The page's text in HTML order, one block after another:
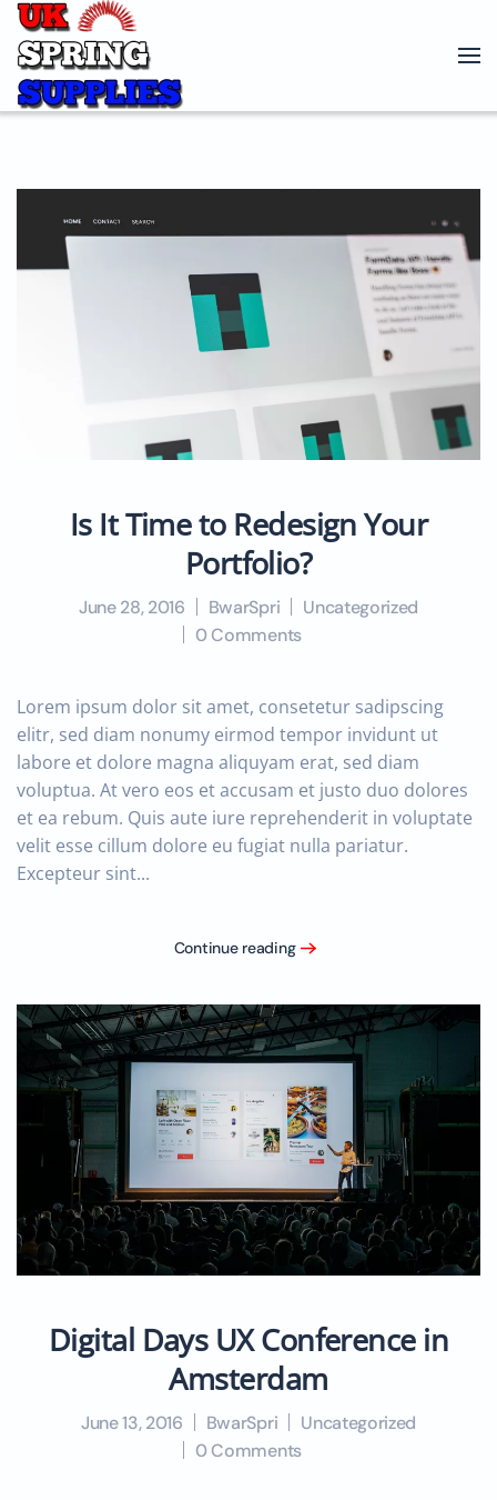
Is It Time to Redesign Your
Portfolio?
June 28, 2016 BwarSpri
Uncategorized
0 Comments
Lorem ipsum dolor sit amet, consetetur sadipscing
elitr, sed diam nonumy eirmod tempor invidunt ut
labore et dolore magna aliquyam erat, sed diam
voluptua. At vero eos et accusam et justo duo dolores
et ea rebum. Quis aute iure reprehenderit in voluptate
velit esse cillum dolore eu fugiat nulla pariatur.
Excepteur sint...
Continue reading
Digital Days UX Conference in
Amsterdam
June 13, 2016 BwarSpri
Uncategorized
0 Comments